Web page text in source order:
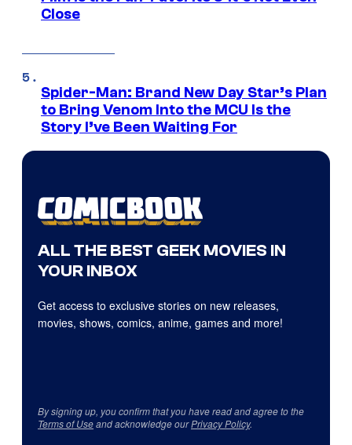
Close
Spider-Man: Brand New Day Star’s Plan
to Bring Venom Into the MCU Is the
Story I’ve Been Waiting For
ALL THE BEST GEEK MOVIES IN
YOUR INBOX
Get access to exclusive stories on new releases,
movies, shows, comics, anime, games and more!
By signing up, you confirm that you have read and agree to the
Terms of Useand acknowledge ourPrivacy Policy.